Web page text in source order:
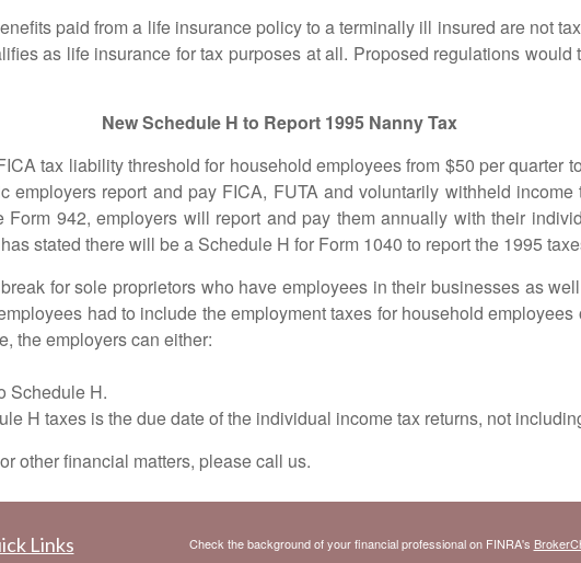
paid from a life insurance policy to a terminally ill insured are not
as life insurance for tax purposes at all. Proposed regulations
New Schedule H to Report 1995 Nanny Tax
tax liability threshold for household employees from $50 per quarter
employers report and pay FICA, FUTA and voluntarily withheld
942, employers will report and pay them annually with their
stated there will be a Schedule H for Form 1040 to report the 1995
for sole proprietors who have employees in their businesses as well
had to include the employment taxes for household
the employers can either:
Schedule H.
taxes is the due date of the individual income tax returns, not
financial matters, please call us.
Links Check the background of your financial professional on FINRA's